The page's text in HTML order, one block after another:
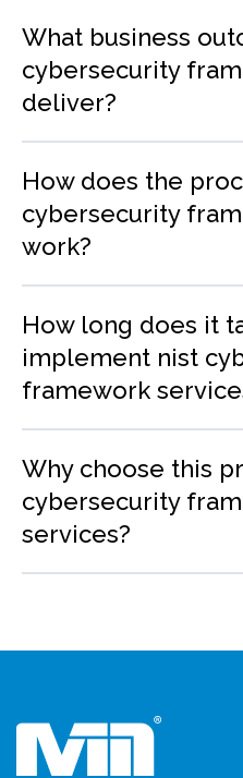
What business
cybersecurity
deliver?
How does the
cybersecurity
work?
How long does it
implement nist
framework
Why choose this
cybersecurity
services?